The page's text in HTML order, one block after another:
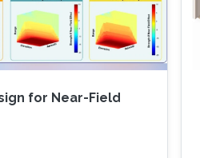
for Near-Field